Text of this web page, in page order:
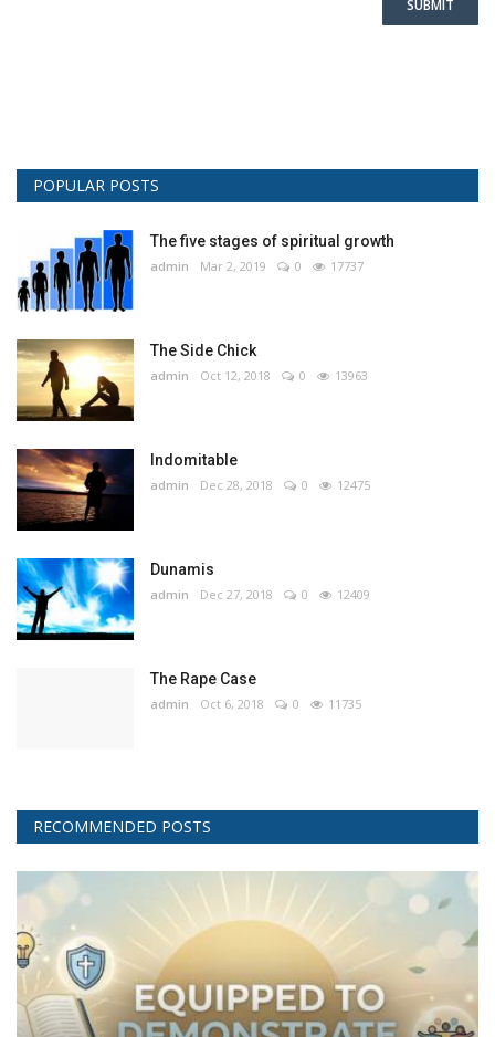
SUBMIT
POPULAR POSTS
The five stages of spiritual growth
admin Mar 2, 2019 0 17737
The Side Chick
admin Oct 12, 2018 0 13963
Indomitable
admin Dec 28, 2018 0 12475
Dunamis
admin Dec 27, 2018 0 12409
The Rape Case
admin Oct 6, 2018 0 11735
RECOMMENDED POSTS